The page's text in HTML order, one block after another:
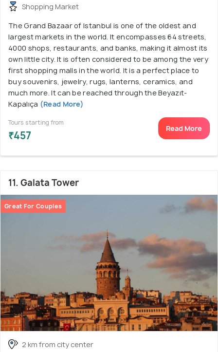
Shopping Market
The Grand Bazaar of Istanbul is one of the oldest and
largest markets in the world. It encompasses 64 streets,
4000 shops, restaurants, and banks, making it almost its
own little city. It is often considered to be among the very
first shopping malls in the world. It is a perfect place to
buy souvenirs, jewelry, rugs, lanterns, ceramics, and
much more. It can be reached through the Beyazıt-
Kapalıça (Read More)
Tours starting from
₹457
Read More
11. Galata Tower
Great For Couples
2 km from city center